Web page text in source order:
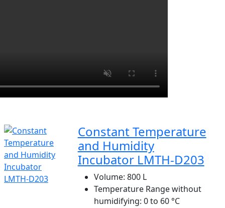
Constant Temperature
and Humidity
Incubator LMTH-D203
Volume: 800 L
Temperature Range without
humidifying: 0 to 60 °C